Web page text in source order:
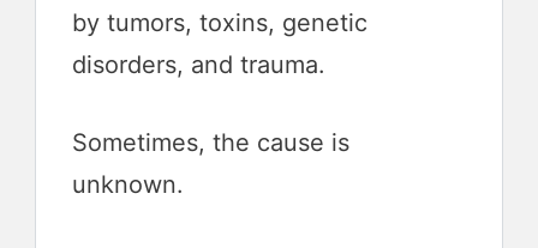
by tumors, toxins, genetic
disorders, and trauma.
Sometimes, the cause is
unknown.